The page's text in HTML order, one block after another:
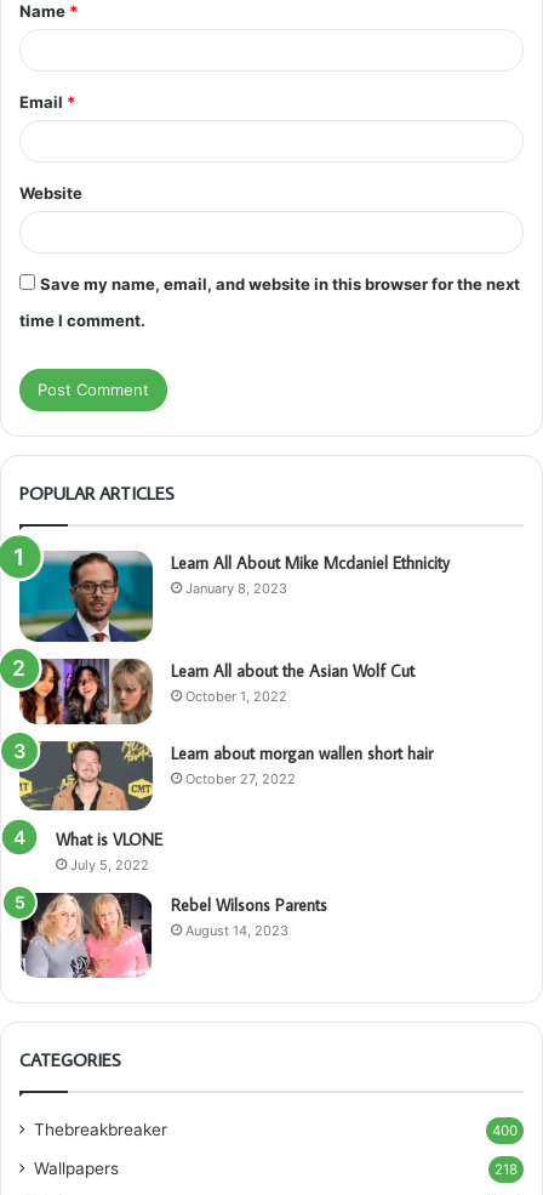
*
Name *
Email *
Website
Save my name, email, and website in this browser for the next
time I comment.
POPULAR ARTICLES
Learn All About Mike Mcdaniel Ethnicity
January 8, 2023
Learn All about the Asian Wolf Cut
October 1, 2022
Learn about morgan wallen short hair
October 27, 2022
What is VLONE
July 5, 2022
Rebel Wilsons Parents
August 14, 2023
CATEGORIES
Thebreakbreaker 400
Wallpapers 218